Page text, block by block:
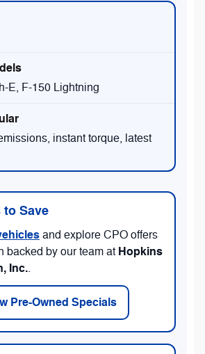
E, F-150 Lightning
instant torque, latest
to Save
and explore CPO offers
by our team at Hopkins
Inc..
Pre-Owned Specials